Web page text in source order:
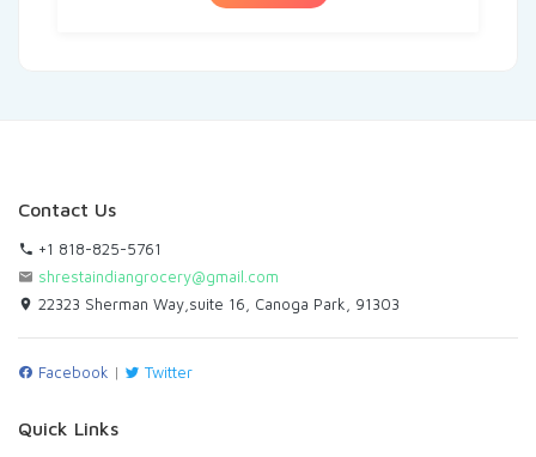
Contact Us
+1 818-825-5761
shrestaindiangrocery@gmail.com
22323 Sherman Way,suite 16, Canoga Park, 91303
Facebook | Twitter
Quick Links